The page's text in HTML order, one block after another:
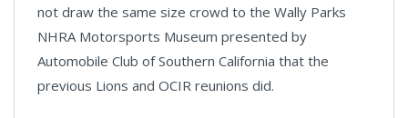
not draw the same size crowd to the Wally Parks
NHRA Motorsports Museum presented by
Automobile Club of Southern California that the
previous Lions and OCIR reunions did.